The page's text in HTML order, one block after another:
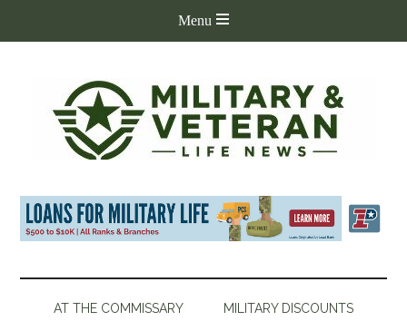
AT THE COMMISSARY MILITARY DISCOUNTS